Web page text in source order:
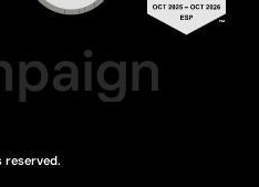
reserved.